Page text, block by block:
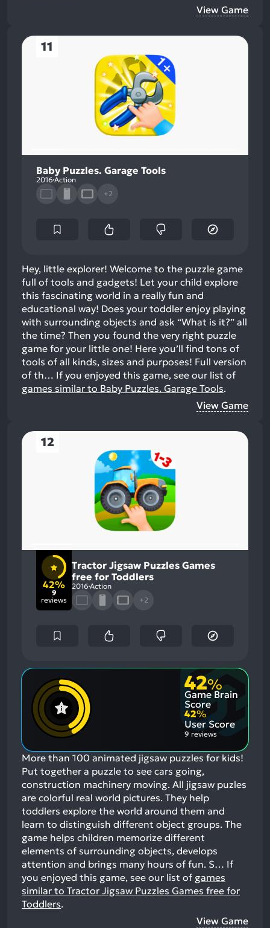
View Game
11
Baby Puzzles. Garage Tools
2016 Action
+2
Hey, little explorer! Welcome to the puzzle game
full of tools and gadgets! Let your child explore
this fascinating world in a really fun and
educational way! Does your toddler enjoy playing
with surrounding objects and ask “What is it?” all
the time? Then you found the very right puzzle
game for your little one! Here you’ll find tons of
tools of all kinds, sizes and purposes! Full version
of th… If you enjoyed this game, see our list of
games similar to Baby Puzzles. Garage Tools.
View Game
12
42%
9
reviews
Tractor Jigsaw Puzzles Games
free for Toddlers
2016 Action
+2
42%
Game Brain
Score
42%
User Score
9 reviews
More than 100 animated jigsaw puzzles for kids!
Put together a puzzle to see cars going,
construction machinery moving. All jigsaw puzles
are colorful real world pictures. They help
toddlers explore the world around them and
learn to distinguish different object groups. The
game helps children memorize different
elements of surrounding objects, develops
attention and brings many hours of fun. S… If
you enjoyed this game, see our list of games
similar to Tractor Jigsaw Puzzles Games free for
Toddlers.
View Game